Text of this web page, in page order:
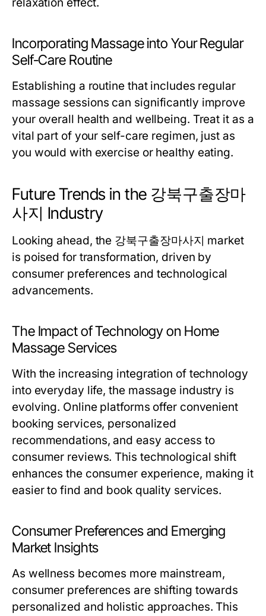
Incorporating Massage into Your Regular
Self-Care Routine
Establishing a routine that includes regular
massage sessions can significantly improve
your overall health and wellbeing. Treat it as a
vital part of your self-care regimen, just as
you would with exercise or healthy eating.
Future Trends in the 강북구출장마
사지 Industry
Looking ahead, the 강북구출장마사지 market
is poised for transformation, driven by
consumer preferences and technological
advancements.
The Impact of Technology on Home
Massage Services
With the increasing integration of technology
into everyday life, the massage industry is
evolving. Online platforms offer convenient
booking services, personalized
recommendations, and easy access to
consumer reviews. This technological shift
enhances the consumer experience, making it
easier to find and book quality services.
Consumer Preferences and Emerging
Market Insights
As wellness becomes more mainstream,
consumer preferences are shifting towards
personalized and holistic approaches. This